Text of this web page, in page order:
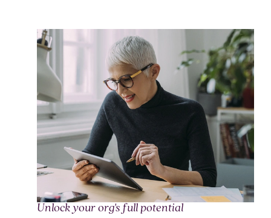
Unlock your org's full potential